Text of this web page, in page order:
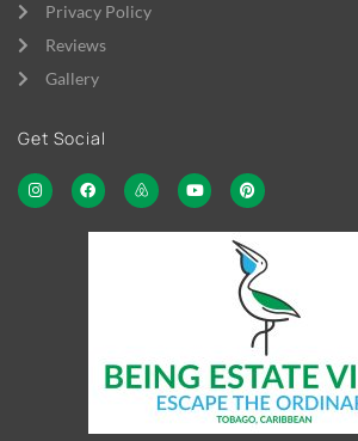
Privacy Policy
Reviews
Gallery
Get Social